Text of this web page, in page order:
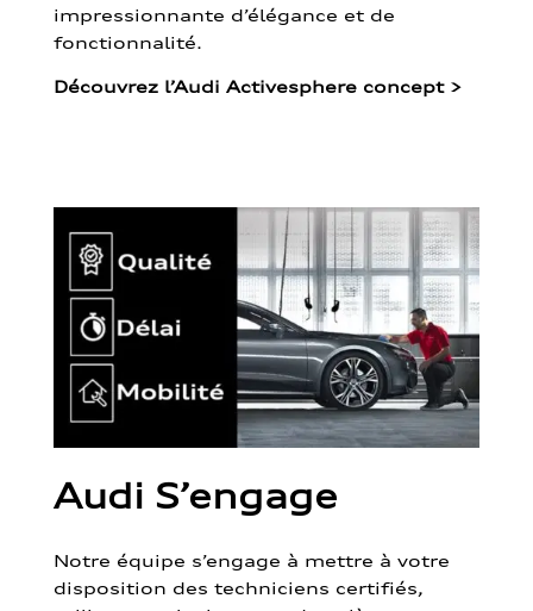
impressionnante d’élégance et de
fonctionnalité.
Découvrez l’Audi Activesphere concept >
Audi S’engage
Notre équipe s’engage à mettre à votre
disposition des techniciens certifiés,